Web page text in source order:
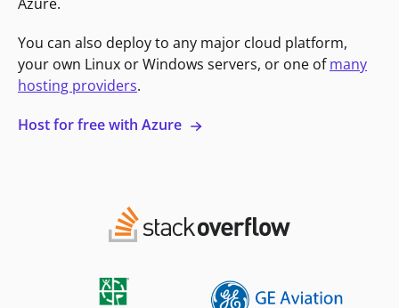
You can also deploy to any major cloud platform,
your own Linux or Windows servers, or one ofmany
hosting providers.
Host for free with Azure